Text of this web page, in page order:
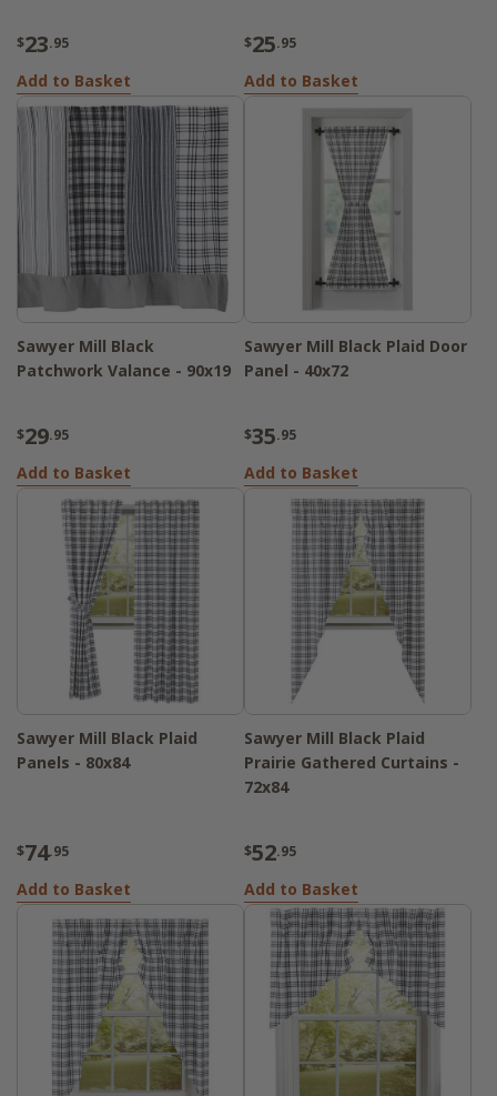
$23.95
Add to Basket
$25.95
Add to Basket
Sawyer Mill Black
Patchwork Valance - 90x19
$29.95
Add to Basket
Sawyer Mill Black Plaid Door
Panel - 40x72
$35.95
Add to Basket
Sawyer Mill Black Plaid
Panels - 80x84
$74.95
Add to Basket
Sawyer Mill Black Plaid
Prairie Gathered Curtains -
72x84
$52.95
Add to Basket